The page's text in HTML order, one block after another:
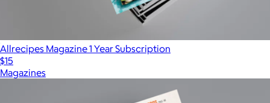
Allrecipes Magazine 1 Year Subscription
$15
Magazines